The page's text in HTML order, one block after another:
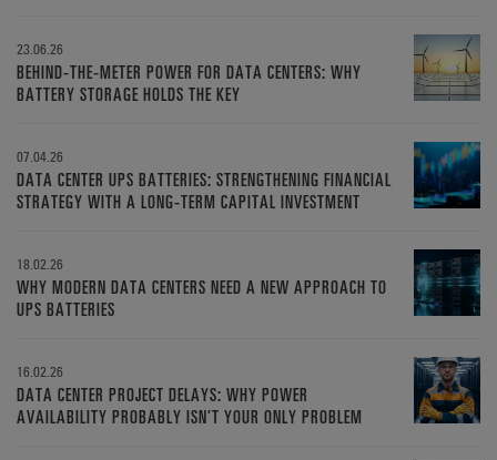
23.06.26
BEHIND-THE-METER POWER FOR DATA CENTERS: WHY
BATTERY STORAGE HOLDS THE KEY
07.04.26
DATA CENTER UPS BATTERIES: STRENGTHENING FINANCIAL
STRATEGY WITH A LONG-TERM CAPITAL INVESTMENT
18.02.26
WHY MODERN DATA CENTERS NEED A NEW APPROACH TO
UPS BATTERIES
16.02.26
DATA CENTER PROJECT DELAYS: WHY POWER
AVAILABILITY PROBABLY ISN’T YOUR ONLY PROBLEM